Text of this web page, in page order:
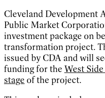
Cleveland Development
Public Market
investment package on
transformation project.
issued by CDA and will
funding for the West
stage of the project.